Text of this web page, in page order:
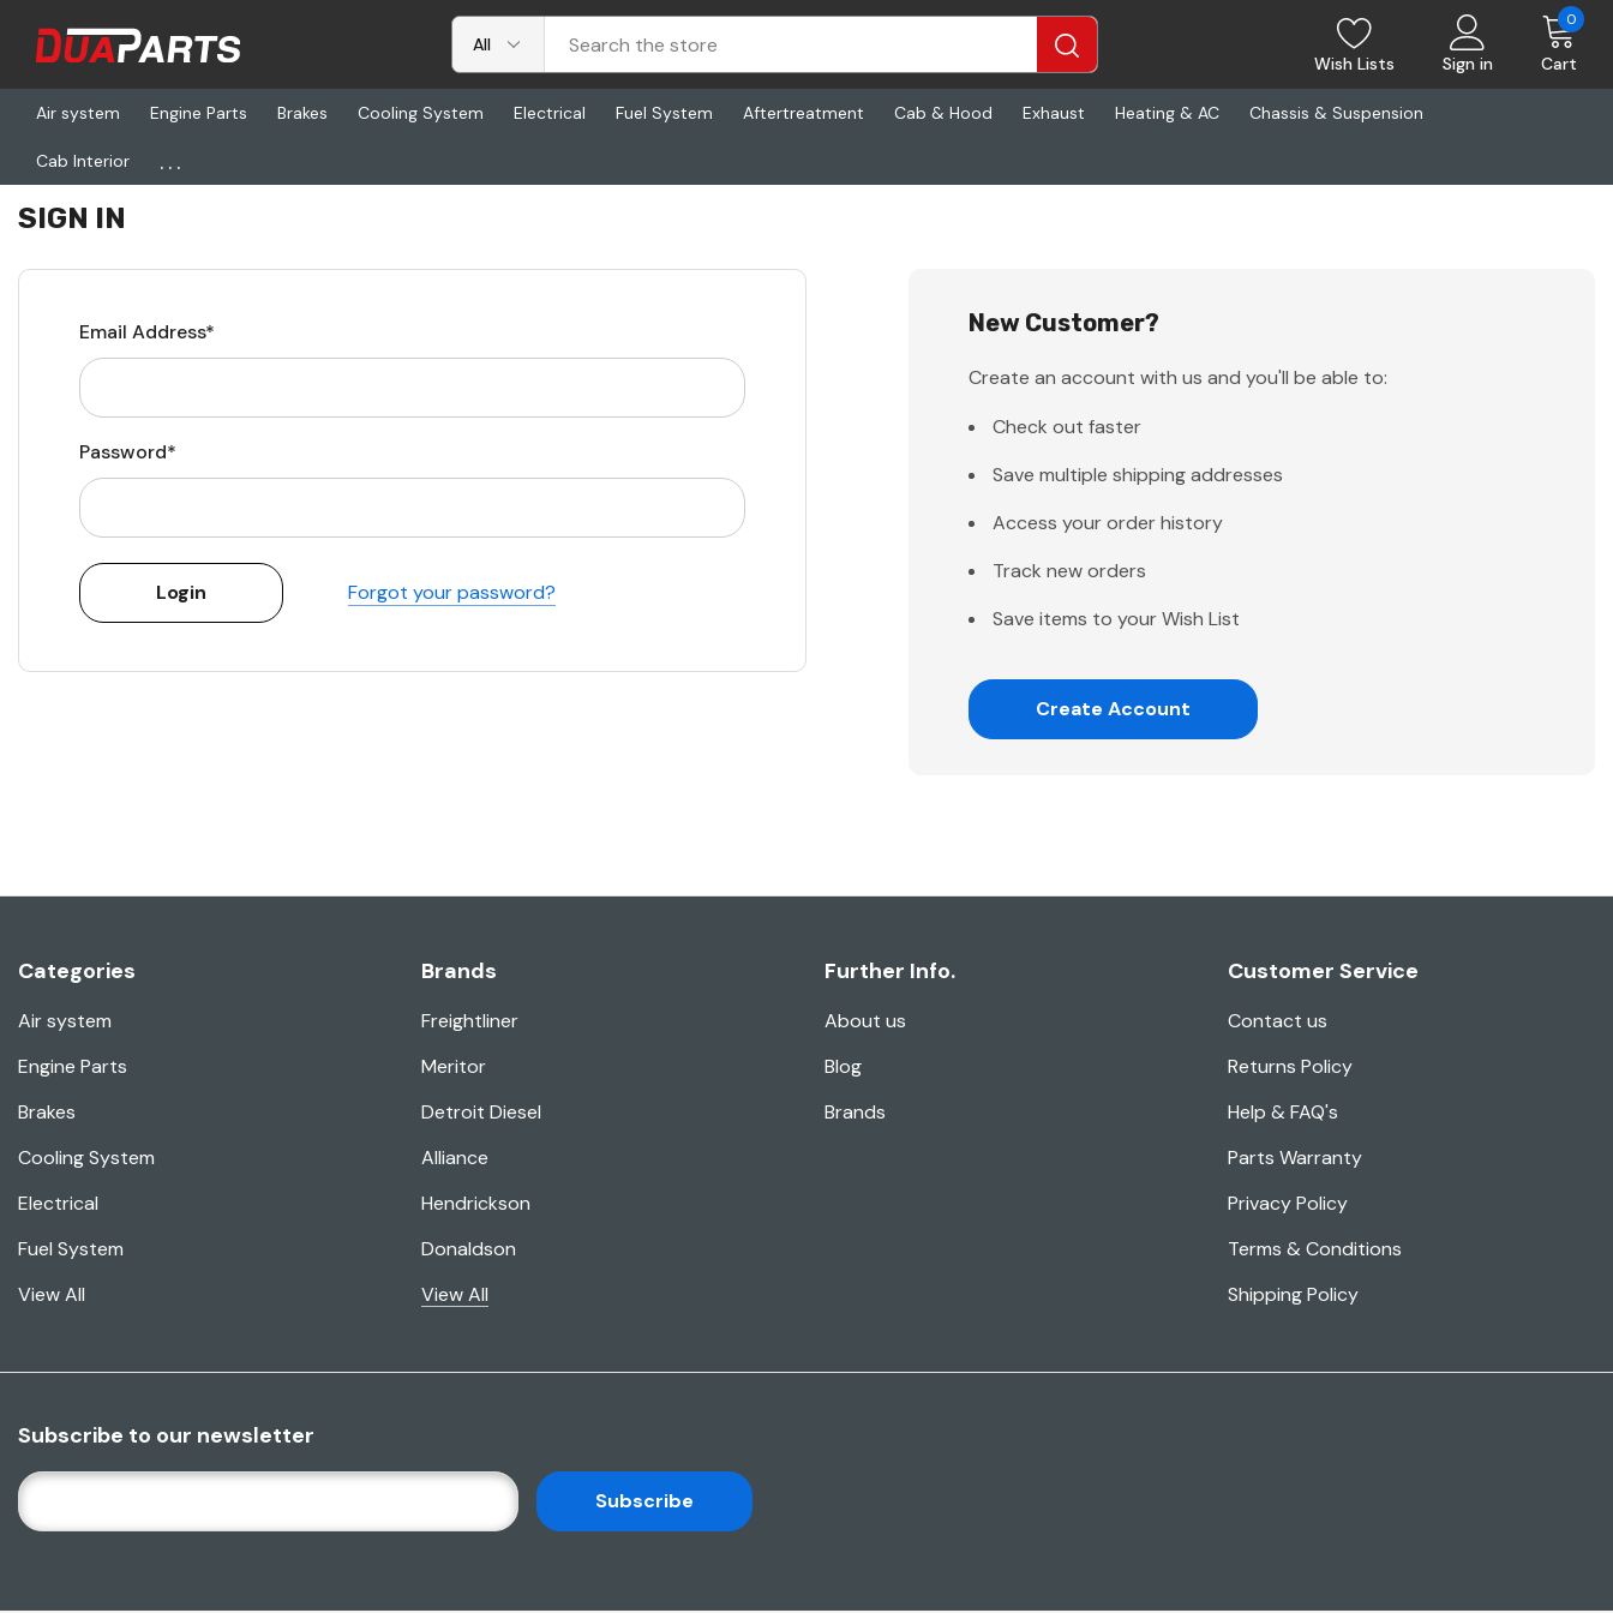
Wish Lists Sign in Cart
0
Air system Engine Parts Brakes Cooling System Electrical Fuel System Aftertreatment Cab & Hood Exhaust Heating & AC Chassis & Suspension
Cab Interior ...
Home Login
SIGN IN
Email Address*
Password*
Forgot your password?
New Customer?
Create an account with us and you'll be able to:
Check out faster
Save multiple shipping addresses
Access your order history
Track new orders
Save items to your Wish List
Create Account
Categories
Air system
Engine Parts
Brakes
Cooling System
Electrical
Fuel System
View All
Brands
Freightliner
Meritor
Detroit Diesel
Alliance
Hendrickson
Donaldson
View All
Further Info.
About us
Blog
Brands
Customer Service
Contact us
Returns Policy
Help & FAQ's
Parts Warranty
Privacy Policy
Terms & Conditions
Shipping Policy
Subscribe to our newsletter
E
M